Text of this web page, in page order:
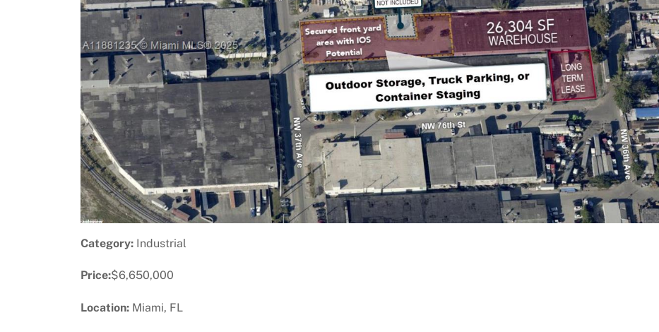
Previous
Category: Industrial
Price:$6,650,000
Location: Miami, FL